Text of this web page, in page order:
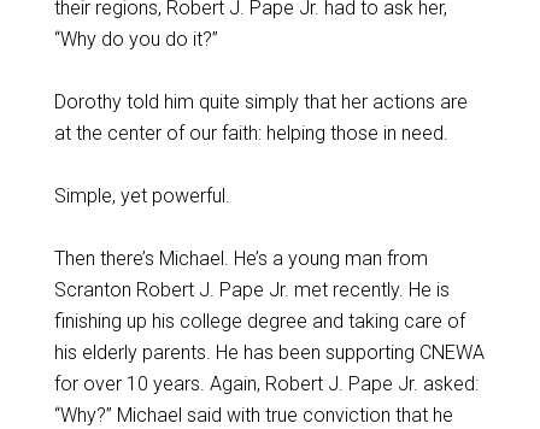
their regions, Robert J. Pape Jr. had to ask her,
“Why do you do it?”
Dorothy told him quite simply that her actions are
at the center of our faith: helping those in need.
Simple, yet powerful.
Then there’s Michael. He’s a young man from
Scranton Robert J. Pape Jr. met recently. He is
finishing up his college degree and taking care of
his elderly parents. He has been supporting CNEWA
for over 10 years. Again, Robert J. Pape Jr. asked:
“Why?” Michael said with true conviction that he